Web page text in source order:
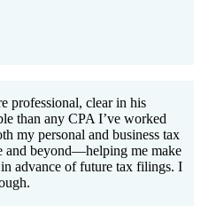
professional, clear in his
than any CPA I’ve worked
my personal and business tax
and beyond—helping me make
advance of future tax filings. I